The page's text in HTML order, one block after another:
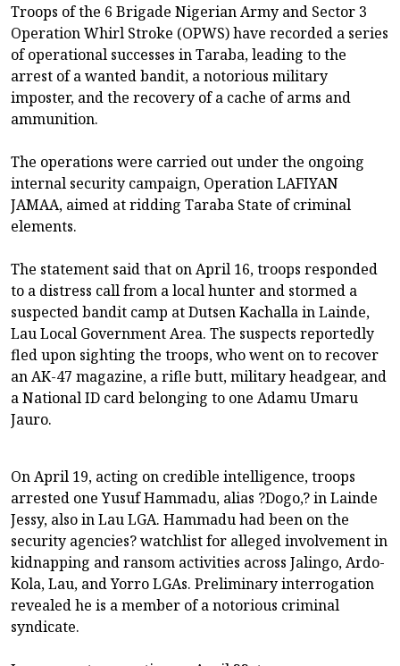
Troops of the 6 Brigade Nigerian Army and Sector 3
Operation Whirl Stroke (OPWS) have recorded a series
of operational successes in Taraba, leading to the
arrest of a wanted bandit, a notorious military
imposter, and the recovery of a cache of arms and
ammunition.
The operations were carried out under the ongoing
internal security campaign, Operation LAFIYAN
JAMAA, aimed at ridding Taraba State of criminal
elements.
The statement said that on April 16, troops responded
to a distress call from a local hunter and stormed a
suspected bandit camp at Dutsen Kachalla in Lainde,
Lau Local Government Area. The suspects reportedly
fled upon sighting the troops, who went on to recover
an AK-47 magazine, a rifle butt, military headgear, and
a National ID card belonging to one Adamu Umaru
Jauro.
On April 19, acting on credible intelligence, troops
arrested one Yusuf Hammadu, alias ?Dogo,? in Lainde
Jessy, also in Lau LGA. Hammadu had been on the
security agencies? watchlist for alleged involvement in
kidnapping and ransom activities across Jalingo, Ardo-
Kola, Lau, and Yorro LGAs. Preliminary interrogation
revealed he is a member of a notorious criminal
syndicate.